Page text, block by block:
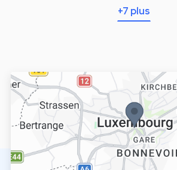
+7 plus